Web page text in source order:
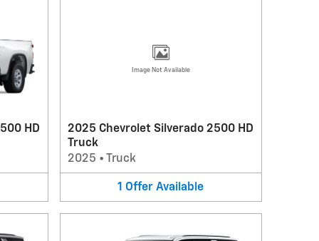
HD
Image Not Available
2025 Chevrolet Silverado 2500 HD
Truck
2025 • Truck
1 Offer Available